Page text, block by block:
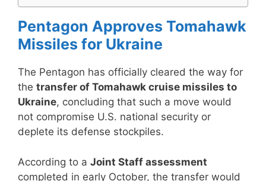
Pentagon Approves Tomahawk
Missiles for Ukraine
The Pentagon has officially cleared the way for
the transfer of Tomahawk cruise missiles to
Ukraine, concluding that such a move would
not compromise U.S. national security or
deplete its defense stockpiles.
According to a Joint Staff assessment
completed in early October, the transfer would